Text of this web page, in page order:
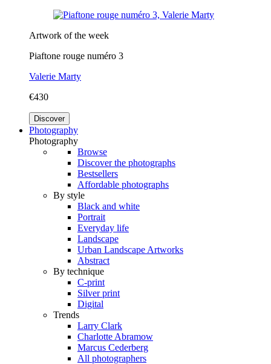
Artwork of the week
Piaftone rouge numéro 3
Valerie Marty
€430
Discover
Photography
Photography
Browse
Discover the photographs
Bestsellers
Affordable photographs
By style
Black and white
Portrait
Everyday life
Landscape
Urban Landscape Artworks
Abstract
By technique
C-print
Silver print
Digital
Trends
Larry Clark
Charlotte Abramow
Marcus Cederberg
All photographers